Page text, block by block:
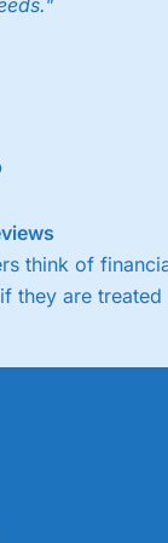
think of
they are treated